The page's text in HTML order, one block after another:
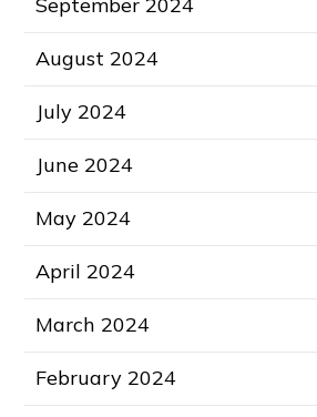
September 2024
August 2024
July 2024
June 2024
May 2024
April 2024
March 2024
February 2024